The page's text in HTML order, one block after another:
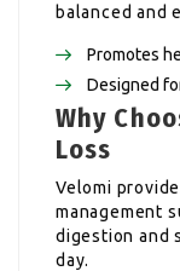
balanced and
Promotes
Designed
Why
Loss
Velomi
management
digestion and
day.